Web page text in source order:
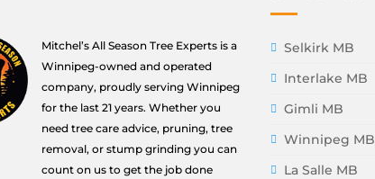
Mitchel’s All Season Tree Experts is a
Winnipeg-owned and operated
company, proudly serving Winnipeg
for the last 21 years. Whether you
need tree care advice, pruning, tree
removal, or stump grinding you can
count on us to get the job done
Selkirk MB
Interlake MB
Gimli MB
Winnipeg MB
La Salle MB